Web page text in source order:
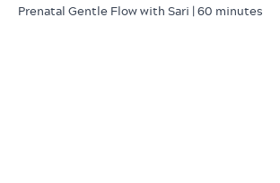
Prenatal Gentle Flow with Sari | 60 minutes